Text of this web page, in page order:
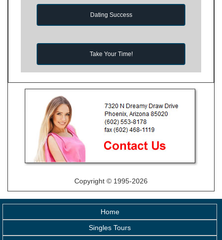
Dating Success
Take Your Time!
Copyright © 1995-2026
Home
Singles Tours